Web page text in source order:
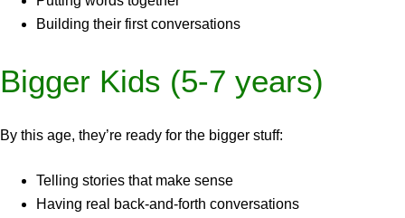
Building their first conversations
Bigger Kids (5-7 years)
By this age, they’re ready for the bigger stuff:
Telling stories that make sense
Having real back-and-forth conversations